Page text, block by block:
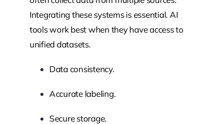
Integrating these systems is essential. AI
tools work best when they have access to
unified datasets.
Data consistency.
Accurate labeling.
Secure storage.